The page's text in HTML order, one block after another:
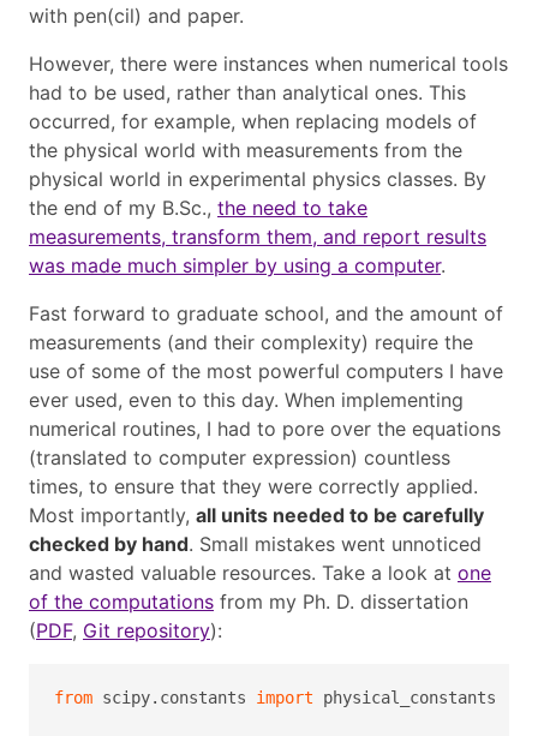
with pen(cil) and paper.
However, there were instances when numerical tools
had to be used, rather than analytical ones. This
occurred, for example, when replacing models of
the physical world with measurements from the
physical world in experimental physics classes. By
the end of my B.Sc., the need to take
measurements, transform them, and report results
was made much simpler by using a computer.
Fast forward to graduate school, and the amount of
measurements (and their complexity) require the
use of some of the most powerful computers I have
ever used, even to this day. When implementing
numerical routines, I had to pore over the equations
(translated to computer expression) countless
times, to ensure that they were correctly applied.
Most importantly, all units needed to be carefully
checked by hand. Small mistakes went unnoticed
and wasted valuable resources. Take a look at one
of the computations from my Ph. D. dissertation
(PDF, Git repository):
from scipy.constants import physical_constants